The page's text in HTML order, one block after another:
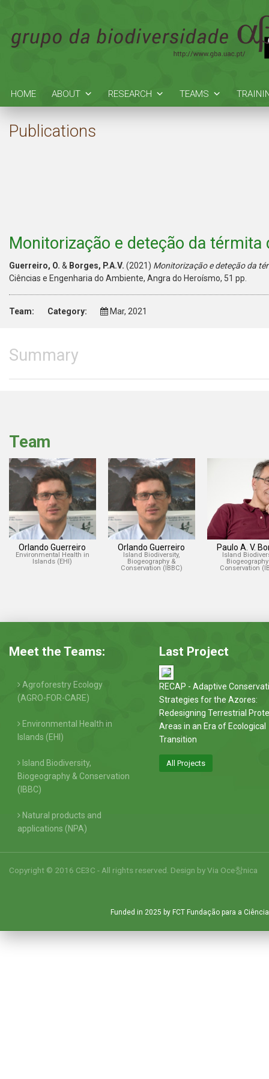
HOME ABOUT RESEARCH TEAMS
Publications
Monitorização e deteção da
Guerreiro, O. & Borges, P.A.V. (2021) Monitorização e deteção da
Ciências e Engenharia do Ambiente, Angra do Heroísmo, 51 pp.
Team: Category: Mar, 2021
Summary
Team
Orlando Guerreiro
Environmental Health in
Islands (EHI)
Orlando Guerreiro
Island Biodiversity,
Biogeography &
Conservation (IBBC)
Paulo A. V.
Island
Conservation
Meet the Teams:
Agroforestry Ecology
(AGRO-FOR-CARE)
Environmental Health in
Islands (EHI)
Island Biodiversity,
Biogeography & Conservation
(IBBC)
Natural products and
applications (NPA)
Last Project
RECAP - Adaptive
Strategies for the Azores:
Redesigning Terrestrial
Areas in an Era of Ecological
Transition
All Projects
Copyright © 2016 CE3C - All rights reserved. Design byVia Oce창nica
Funded in 2025 by FCT Fundação para a